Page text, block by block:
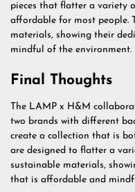
pieces that flatter a variety
affordable for most people.
materials, showing their
mindful of the environment.
Final Thoughts
The LAMP x H&M
two brands with different
create a collection that is
are designed to flatter a
sustainable materials,
that is affordable and